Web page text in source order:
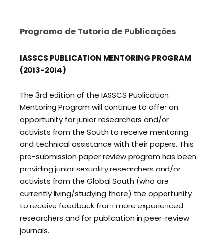
Programa de Tutoria de Publicações
IASSCS PUBLICATION MENTORING PROGRAM
(2013-2014)
The 3rd edition of the IASSCS Publication
Mentoring Program will continue to offer an
opportunity for junior researchers and/or
activists from the South to receive mentoring
and technical assistance with their papers. This
pre-submission paper review program has been
providing junior sexuality researchers and/or
activists from the Global South (who are
currently living/studying there) the opportunity
to receive feedback from more experienced
researchers and for publication in peer-review
journals.